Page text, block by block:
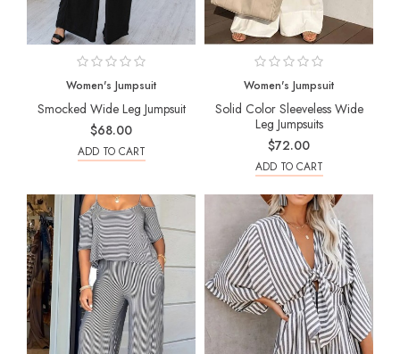
Women's Jumpsuit
Smocked Wide Leg Jumpsuit
$68.00
ADD TO CART
Women's Jumpsuit
Solid Color Sleeveless Wide
Leg Jumpsuits
$72.00
ADD TO CART